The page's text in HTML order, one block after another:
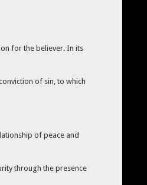
for the believer. In its
of sin, to which
of peace and
through the presence